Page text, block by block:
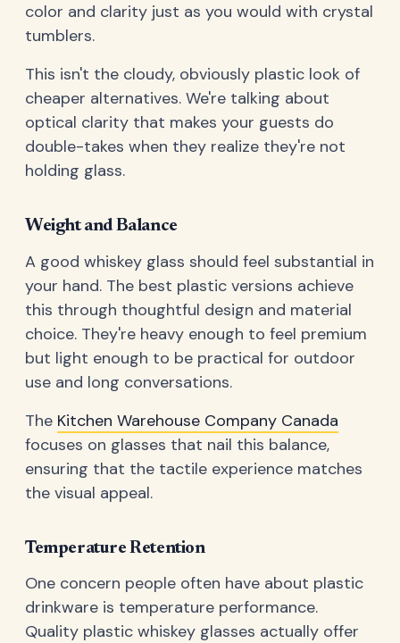
color and clarity just as you would with crystal
tumblers.
This isn't the cloudy, obviously plastic look of
cheaper alternatives. We're talking about
optical clarity that makes your guests do
double-takes when they realize they're not
holding glass.
Weight and Balance
A good whiskey glass should feel substantial in
your hand. The best plastic versions achieve
this through thoughtful design and material
choice. They're heavy enough to feel premium
but light enough to be practical for outdoor
use and long conversations.
The Kitchen Warehouse Company Canada
focuses on glasses that nail this balance,
ensuring that the tactile experience matches
the visual appeal.
Temperature Retention
One concern people often have about plastic
drinkware is temperature performance.
Quality plastic whiskey glasses actually offer